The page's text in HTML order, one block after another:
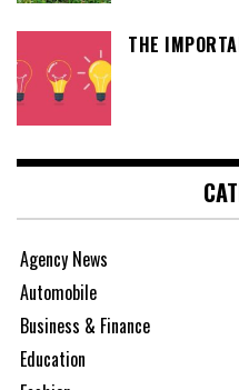
THE
Agency News
Automobile
Business & Finance
Education